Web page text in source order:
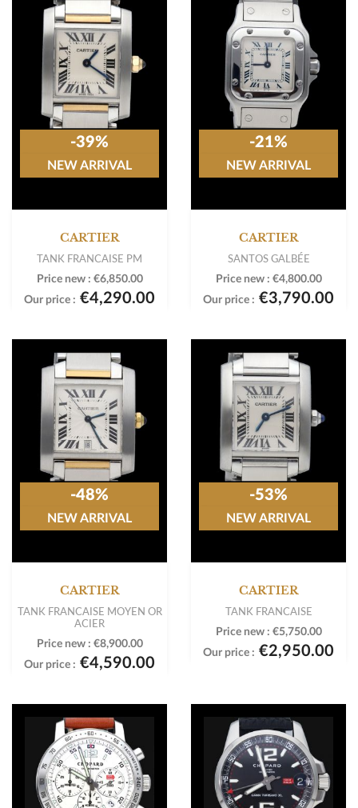
CARTIER
TANK FRANCAISE PM
Price new : €6,850.00
Our price : €4,290.00
-39%
NEW ARRIVAL
CARTIER
SANTOS GALBÉE
Price new : €4,800.00
Our price : €3,790.00
-21%
NEW ARRIVAL
CARTIER
TANK FRANCAISE MOYEN OR
ACIER
Price new : €8,900.00
Our price : €4,590.00
-48%
NEW ARRIVAL
CARTIER
TANK FRANCAISE
Price new : €5,750.00
Our price : €2,950.00
-53%
NEW ARRIVAL